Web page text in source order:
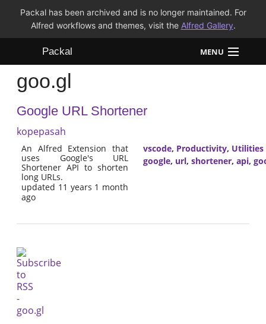
Packal has been archived and is no longer maintained. For
Alfred workflows and themes, visit the Alfred Gallery.
Packal MENU
Workflows
Themes
FAQ
goo.gl
Google URL Shortener
kopepasah
An Alfred Extension that
uses Google's URL
Shortener API to shorten
long URLs.
updated 11 years 1 month
ago
vscode, Productivity, Utilities
google, url, shortener, api,